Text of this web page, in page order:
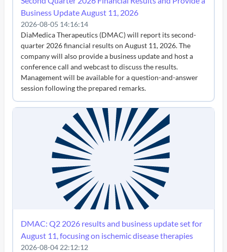
Business Update August 11, 2026
2026-08-05 14:16:14
DiaMedica Therapeutics (DMAC) will report its second-
quarter 2026 financial results on August 11, 2026. The
company will also provide a business update and host a
conference call and webcast to discuss the results.
Management will be available for a question-and-answer
session following the prepared remarks.
DMAC: Q2 2026 results and business update set for
August 11, focusing on ischemic disease therapies
2026-08-04 22:12:12